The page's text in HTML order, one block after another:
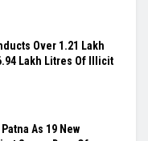
Over 1.21 Lakh
Lakh Litres Of Illicit
As 19 New